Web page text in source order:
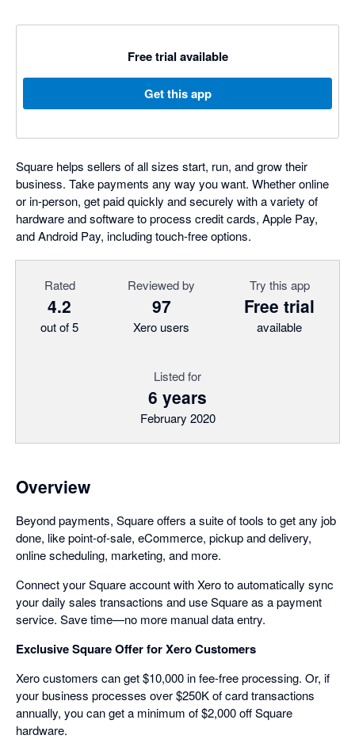
Free trial available
Get this app
Square helps sellers of all sizes start, run, and grow their
business. Take payments any way you want. Whether online
or in-person, get paid quickly and securely with a variety of
hardware and software to process credit cards, Apple Pay,
and Android Pay, including touch-free options.
Rated
4.2
out of 5
Reviewed by
97
Xero users
Try this app
Free trial
available
Listed for
6 years
February 2020
Overview
Beyond payments, Square offers a suite of tools to get any job
done, like point-of-sale, eCommerce, pickup and delivery,
online scheduling, marketing, and more.
Connect your Square account with Xero to automatically sync
your daily sales transactions and use Square as a payment
service. Save time—no more manual data entry.
Exclusive Square Offer for Xero Customers
Xero customers can get $10,000 in fee-free processing. Or, if
your business processes over $250K of card transactions
annually, you can get a minimum of $2,000 off Square
hardware.